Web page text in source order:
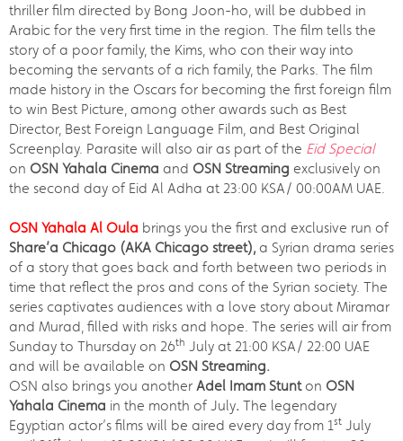
thriller film directed by Bong Joon-ho, will be dubbed in
Arabic for the very first time in the region. The film tells the
story of a poor family, the Kims, who con their way into
becoming the servants of a rich family, the Parks. The film
made history in the Oscars for becoming the first foreign film
to win Best Picture, among other awards such as Best
Director, Best Foreign Language Film, and Best Original
Screenplay. Parasite will also air as part of the Eid Special
on OSN Yahala Cinema and OSN Streaming exclusively on
the second day of Eid Al Adha at 23:00 KSA/ 00:00AM UAE.
OSN Yahala Al Oula brings you the first and exclusive run of
Share’a Chicago (AKA Chicago street), a Syrian drama series
of a story that goes back and forth between two periods in
time that reflect the pros and cons of the Syrian society. The
series captivates audiences with a love story about Miramar
and Murad, filled with risks and hope. The series will air from
Sunday to Thursday on 26th July at 21:00 KSA/ 22:00 UAE
and will be available on OSN Streaming.
OSN also brings you another Adel Imam Stunton OSN
Yahala Cinema in the month of July. The legendary
Egyptian actor’s films will be aired every day from 1st July